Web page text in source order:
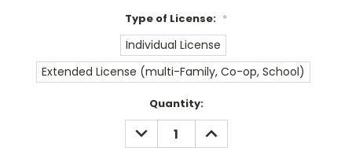
Type of License: *
Individual License
Extended License (multi-Family, Co-op, School)
Quantity:
DECREASE
QUANTITY:
INCREASE
QUANTITY: